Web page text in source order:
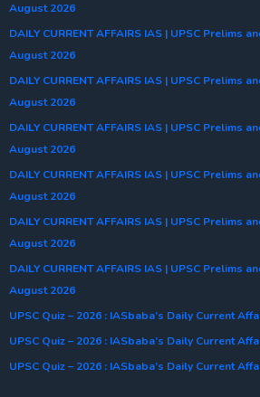
August 2026
DAILY CURRENT AFFAIRS IAS | UPSC Prelims
August 2026
DAILY CURRENT AFFAIRS IAS | UPSC Prelims
August 2026
DAILY CURRENT AFFAIRS IAS | UPSC Prelims
August 2026
DAILY CURRENT AFFAIRS IAS | UPSC Prelims
August 2026
DAILY CURRENT AFFAIRS IAS | UPSC Prelims
August 2026
DAILY CURRENT AFFAIRS IAS | UPSC Prelims
August 2026
UPSC Quiz – 2026 : IASbaba’s Daily Current
UPSC Quiz – 2026 : IASbaba’s Daily Current
UPSC Quiz – 2026 : IASbaba’s Daily Current